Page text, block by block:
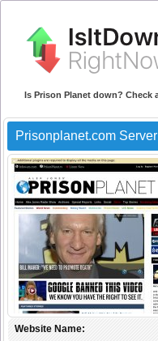
Is Prison Planet down?
Prisonplanet.com
Website Name: